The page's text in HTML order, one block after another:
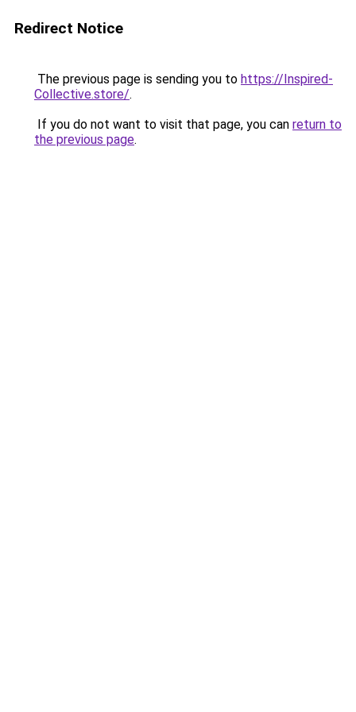
Redirect Notice
The previous page is sending you to https://Inspired-
Collective.store/.
If you do not want to visit that page, you can return to
the previous page.